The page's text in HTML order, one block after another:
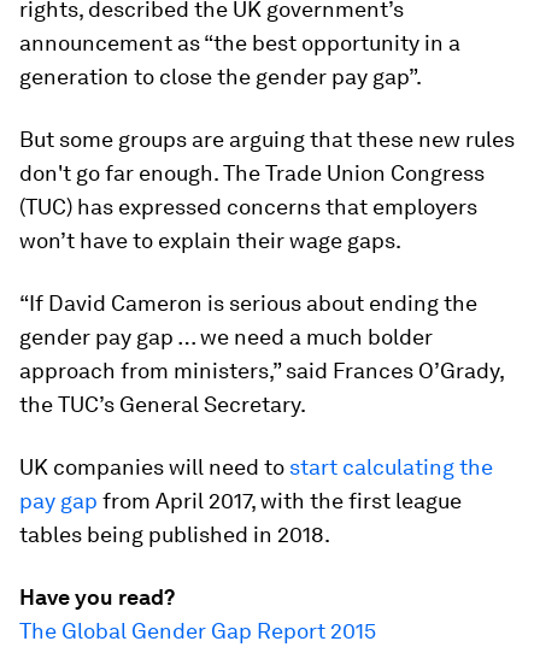
rights, described the UK government’s
announcement as “the best opportunity in a
generation to close the gender pay gap”.
But some groups are arguing that these new rules
don't go far enough. The Trade Union Congress
(TUC) has expressed concerns that employers
won’t have to explain their wage gaps.
“If David Cameron is serious about ending the
gender pay gap … we need a much bolder
approach from ministers,” said Frances O’Grady,
the TUC’s General Secretary.
UK companies will need to start calculating the
pay gap from April 2017, with the first league
tables being published in 2018.
Have you read?
The Global Gender Gap Report 2015